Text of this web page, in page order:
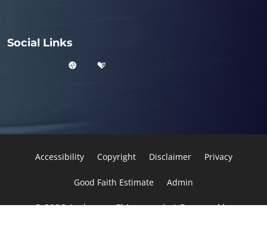
Social Links
Accessibility Copyright Disclaimer Privacy
Good Faith Estimate Admin
© 2026 Anderson Chiropractic | Powered by